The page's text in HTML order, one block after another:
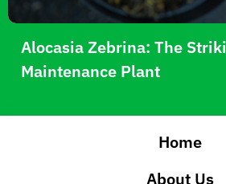
Alocasia Zebrina: The
Maintenance Plant
Home
About Us